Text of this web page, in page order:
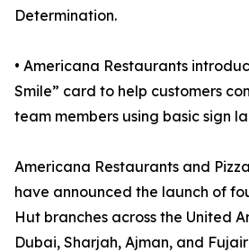
Determination.
• Americana Restaurants
Smile” card to help customers
team members using basic sign
Americana Restaurants and
have announced the launch of
Hut branches across the United
Dubai, Sharjah, Ajman, and